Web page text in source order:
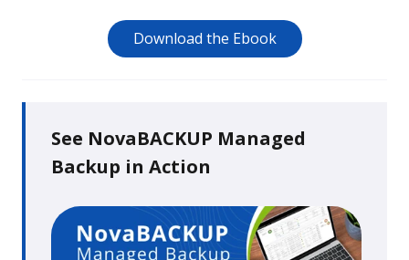
Download the Ebook
See NovaBACKUP Managed
Backup in Action